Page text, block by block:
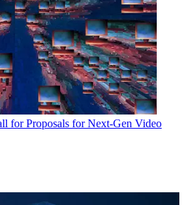
for Proposals for Next-Gen Video